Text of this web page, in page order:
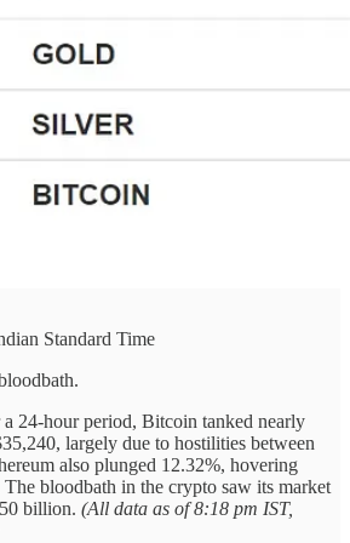
Standard Time
a 24-hour period, Bitcoin tanked nearly
largely due to hostilities between
also plunged 12.32%, hovering
bloodbath in the crypto saw its market
billion. (All data as of 8:18 pm IST,